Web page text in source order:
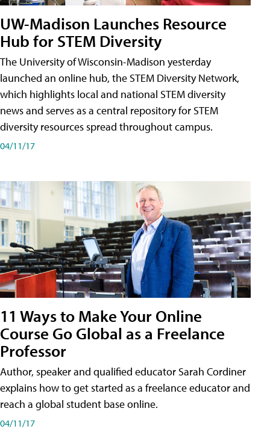
UW-Madison Launches Resource
Hub for STEM Diversity
The University of Wisconsin-Madison yesterday
launched an online hub, the STEM Diversity Network,
which highlights local and national STEM diversity
news and serves as a central repository for STEM
diversity resources spread throughout campus.
04/11/17
11 Ways to Make Your Online
Course Go Global as a Freelance
Professor
Author, speaker and qualified educator Sarah Cordiner
explains how to get started as a freelance educator and
reach a global student base online.
04/11/17